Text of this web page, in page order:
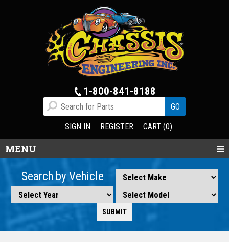
1-800-841-8188
SIGN IN REGISTER CART (0)
MENU
Search by Vehicle